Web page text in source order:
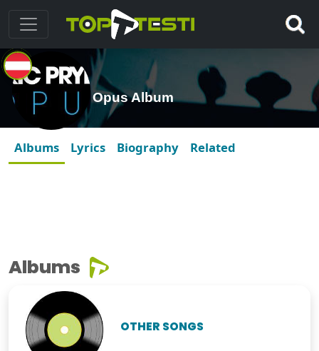
Opus Album
Albums Lyrics Biography Related
Albums
OTHER SONGS